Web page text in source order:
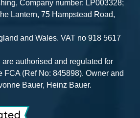
Company number: LP003328;
Lantern, 75 Hampstead Road,
and Wales. VAT no 918 5617
authorised and regulated for
FCA (Ref No: 845898). Owner and
Bauer, Heinz Bauer.